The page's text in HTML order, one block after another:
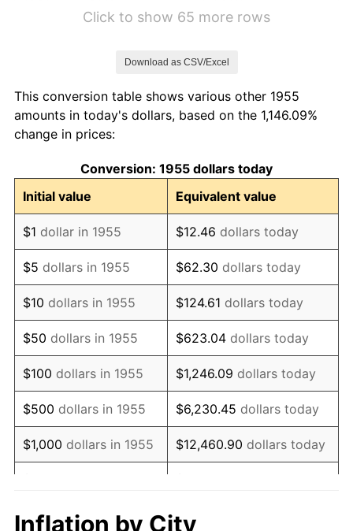
1964 $1.16 1.31%
1965
1966 $1.21 2.86%
1967 $1.25 3.09%
1968 $1.30 4.19%
1969 $1.37 5.46%
1970 $1.45 5.72%
1971 $1.51 4.38%
1972 $1.56 3.21%
1973 $1.66 6.22%
1974 $1.84 11.04%
Click to show 65 more rows
Download as CSV/Excel
This conversion table shows various other 1955
amounts in today's dollars, based on the 1,146.09%
change in prices:
Conversion: 1955 dollars today
Initial value
Equivalent value
$1 dollar in 1955 $12.46 dollars today
$5 dollars in 1955 $62.30 dollars today
$10 dollars in 1955 $124.61 dollars today
$50 dollars in 1955 $623.04 dollars today
$100 dollars in 1955 $1,246.09 dollars today
$500 dollars in 1955 $6,230.45 dollars today
$1,000 dollars in 1955 $12,460.90 dollars today
$10,000 dollars in
$124,608.96
Inflation by City